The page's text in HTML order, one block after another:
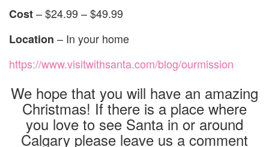
Cost– $24.99 – $49.99
Location – In your home
https://www.visitwithsanta.com/blog/ourmission
We hope that you will have an amazing
Christmas! If there is a place where
you love to see Santa in or around
Calgary please leave us a comment